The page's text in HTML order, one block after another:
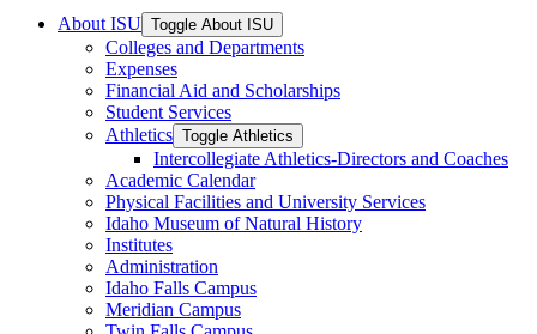
About ISU Toggle About ISU
Colleges and Departments
Expenses
Financial Aid and Scholarships
Student Services
Athletics Toggle Athletics
Intercollegiate Athletics-​Directors and Coaches
Academic Calendar
Physical Facilities and University Services
Idaho Museum of Natural History
Institutes
Administration
Idaho Falls Campus
Meridian Campus